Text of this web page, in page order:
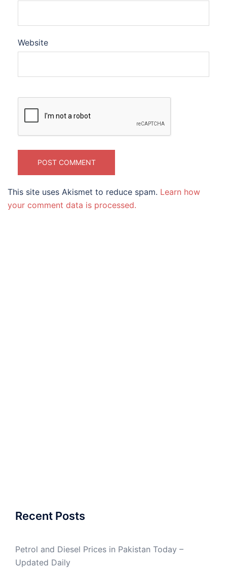
Website
This site uses Akismet to reduce spam. Learn how
your comment data is processed.
Recent Posts
Petrol and Diesel Prices in Pakistan Today –
Updated Daily